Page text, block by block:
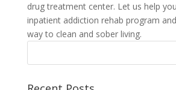
drug treatment center. Let us help
inpatient addiction rehab program
way to clean and sober living.